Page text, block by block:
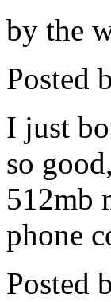
by the
Posted
I just
so
512mb
phone
Posted